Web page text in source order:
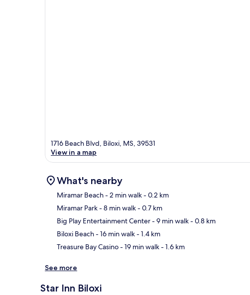
1716 Beach Blvd, Biloxi, MS, 39531
View in a map
What's nearby
Miramar Beach- 2 min walk- 0.2 km
Miramar Park- 8 min walk- 0.7 km
Big Play Entertainment Center- 9 min walk- 0.8 km
Biloxi Beach- 16 min walk- 1.4 km
Treasure Bay Casino- 19 min walk- 1.6 km
See more
Star Inn Biloxi